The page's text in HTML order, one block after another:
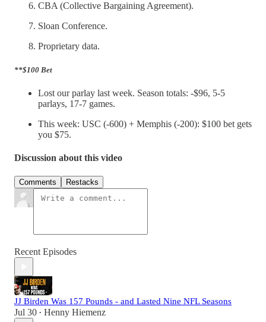
CBA (Collective Bargaining Agreement).
Sloan Conference.
Proprietary data.
**$100 Bet
Lost our parlay last week. Season totals: -$96, 5-5
parlays, 17-7 games.
This week: USC (-600) + Memphis (-200): $100 bet gets
you $75.
Discussion about this video
Comments Restacks
Recent Episodes
JJ Birden Was 157 Pounds - and Lasted Nine NFL Seasons
Jul 30 • Henny Hiemenz